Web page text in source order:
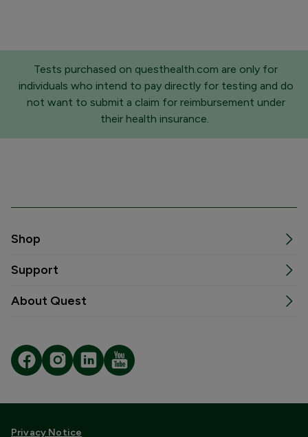
Tests purchased on questhealth.com are only for
individuals who intend to pay directly for testing and do
not want to submit a claim for reimbursement under
their health insurance.
Shop
Support
About Quest
Privacy Notice